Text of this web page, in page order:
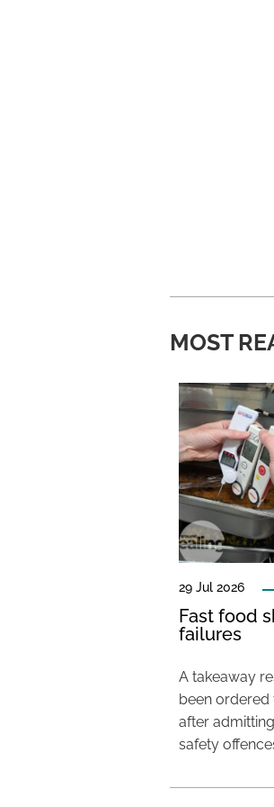
MOST
29 Jul 2026
Fast food
failures
A takeaway
been
after
safety